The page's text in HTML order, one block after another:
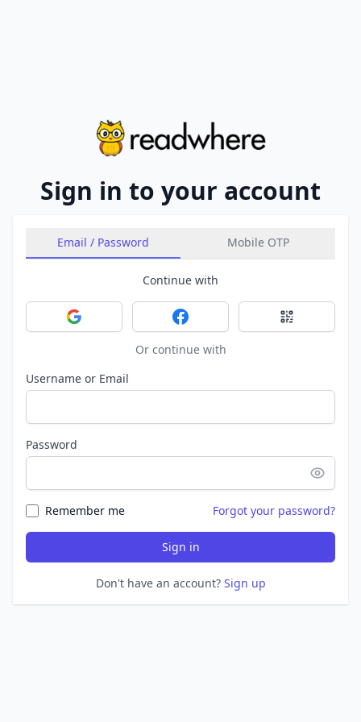
Sign in to your account
Email / Password Mobile OTP
Continue with
Sign in with GoogleSign in with FacebookSign in with
Or continue with
Username or Email
Password
Remember me Forgot your password?
Sign in
Don't have an account? Sign up